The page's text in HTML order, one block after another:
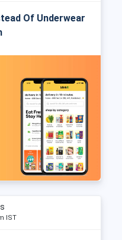
Of Underwear
IST